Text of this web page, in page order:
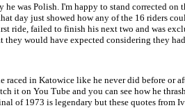
was Polish. I'm happy to stand corrected
day just showed how any of the 16 riders
ride, failed to finish his next two and was
would have expected considering they
in Katowice like he never did before
it on You Tube and you can see how he
of 1973 is legendary but these quotes from